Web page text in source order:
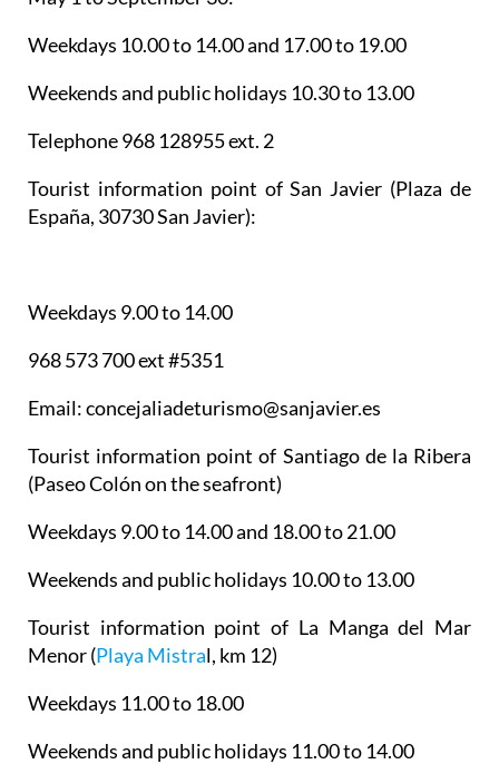
Weekdays 10.00 to 14.00 and 17.00 to 19.00
Weekends and public holidays 10.30 to 13.00
Telephone 968 128955 ext. 2
Tourist information point of San Javier (Plaza de
España, 30730 San Javier):
Weekdays 9.00 to 14.00
968 573 700 ext #5351
Email: concejaliadeturismo@sanjavier.es
Tourist information point of Santiago de la Ribera
(Paseo Colón on the seafront)
Weekdays 9.00 to 14.00 and 18.00 to 21.00
Weekends and public holidays 10.00 to 13.00
Tourist information point of La Manga del Mar
Menor(Playa Mistral, km 12)
Weekdays 11.00 to 18.00
Weekends and public holidays 11.00 to 14.00